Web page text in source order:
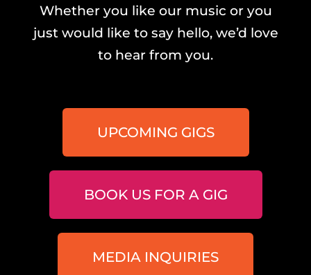
Whether you like our music or you
just would like to say hello, we’d love
to hear from you.
UPCOMING GIGS
BOOK US FOR A GIG
MEDIA INQUIRIES